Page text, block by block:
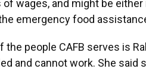
wages, and might be
emergency food
the people CAFB serves is
and cannot work. She said